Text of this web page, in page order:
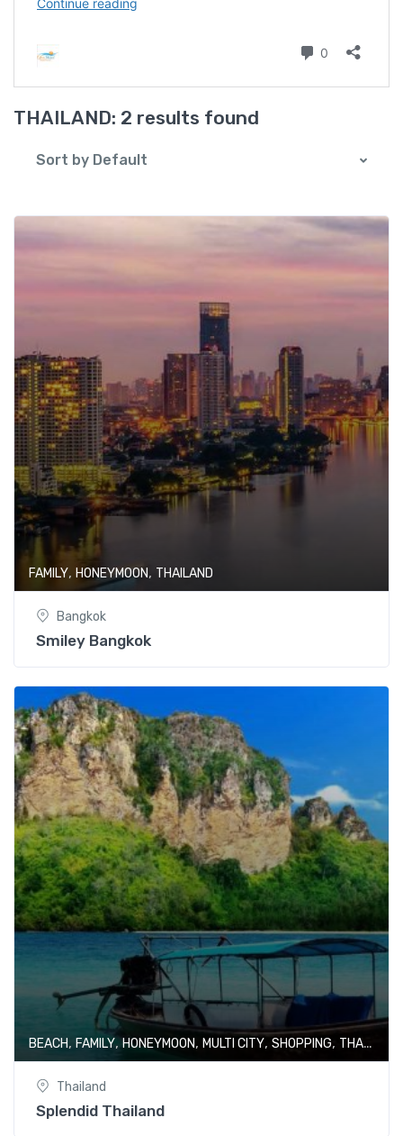
THAILAND: 2 results found
Sort by Default
FAMILY, HONEYMOON, THAILAND
Bangkok
Smiley Bangkok
BEACH, FAMILY,HONEYMOON, MULTI CITY, SHOPPING, THAILAND
Thailand
Splendid Thailand